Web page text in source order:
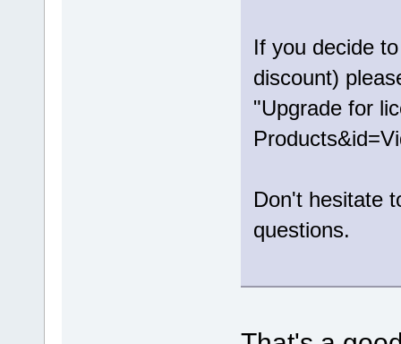
If you decide
discount)
"Upgrade for
Don't hesitate
questions.